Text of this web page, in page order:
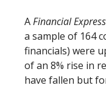
AFinancial Express
a sample of 164
financials) were
of an 8% rise in
have fallen but